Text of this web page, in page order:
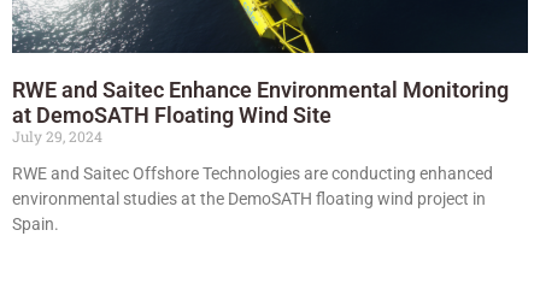
RWE and Saitec Enhance Environmental Monitoring
at DemoSATH Floating Wind Site
July 29, 2024
RWE and Saitec Offshore Technologies are conducting enhanced
environmental studies at the DemoSATH floating wind project in
Spain.